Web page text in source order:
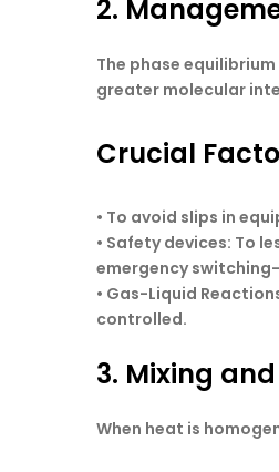
2.
The phase
greater molecular
Crucial
• To avoid slips in
• Safety devices: To
emergency
• Gas-Liquid
controlled.
3. Mixing
When heat is